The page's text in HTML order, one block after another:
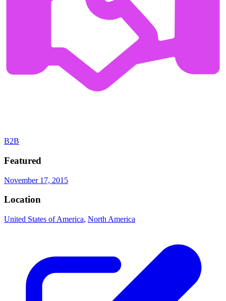
B2B
Featured
November 17, 2015
Location
United States of America, North America